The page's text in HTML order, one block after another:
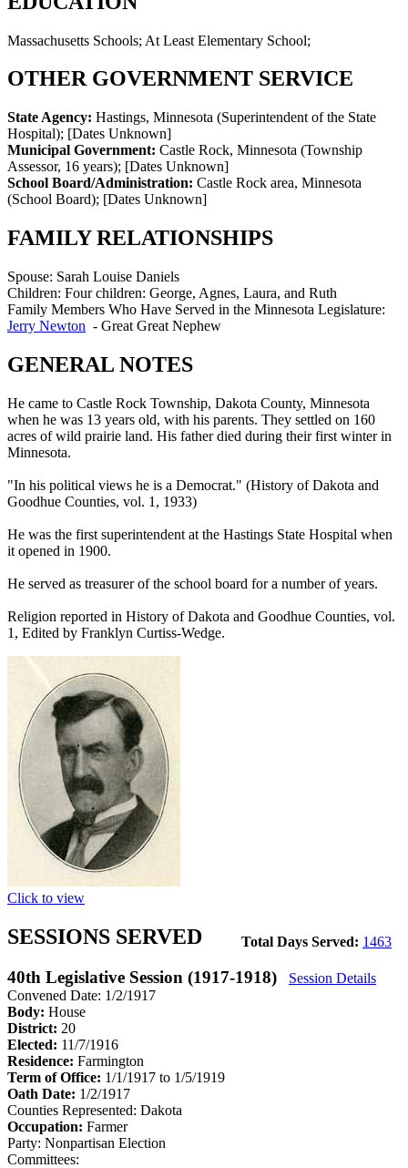
Massachusetts Schools; At Least Elementary School;
OTHER GOVERNMENT SERVICE
State Agency: Hastings, Minnesota (Superintendent of the State
Hospital); [Dates Unknown]
Municipal Government: Castle Rock, Minnesota (Township
Assessor, 16 years); [Dates Unknown]
School Board/Administration: Castle Rock area, Minnesota
(School Board); [Dates Unknown]
FAMILY RELATIONSHIPS
Spouse: Sarah Louise Daniels
Children: Four children: George, Agnes, Laura, and Ruth
Family Members Who Have Served in the Minnesota Legislature:
Jerry Newton - Great Great Nephew
GENERAL NOTES
He came to Castle Rock Township, Dakota County, Minnesota
when he was 13 years old, with his parents. They settled on 160
acres of wild prairie land. His father died during their first winter in
Minnesota.
"In his political views he is a Democrat." (History of Dakota and
Goodhue Counties, vol. 1, 1933)
He was the first superintendent at the Hastings State Hospital when
it opened in 1900.
He served as treasurer of the school board for a number of years.
Religion reported in History of Dakota and Goodhue Counties, vol.
1, Edited by Franklyn Curtiss-Wedge.
Click to view
Total Days Served: 1463
SESSIONS SERVED
40th Legislative Session (1917-1918)
Session Details
Convened Date: 1/2/1917
Body: House
District: 20
Elected: 11/7/1916
Residence: Farmington
Term of Office: 1/1/1917 to 1/5/1919
Oath Date: 1/2/1917
Counties Represented: Dakota
Occupation: Farmer
Party: Nonpartisan Election
Committees: